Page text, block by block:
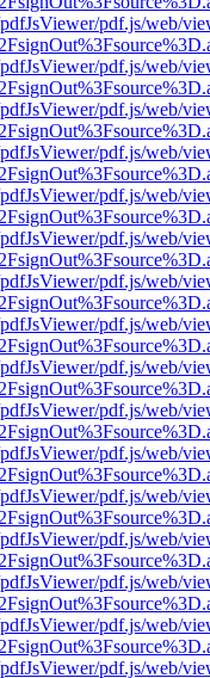
pdf.js/web/
pdf.js/web/
pdf.js/web/
pdf.js/web/
pdf.js/web/
pdf.js/web/
pdf.js/web/
pdf.js/web/
pdf.js/web/
pdf.js/web/
pdf.js/web/
pdf.js/web/
pdf.js/web/
pdf.js/web/
pdf.js/web/
pdf.js/web/